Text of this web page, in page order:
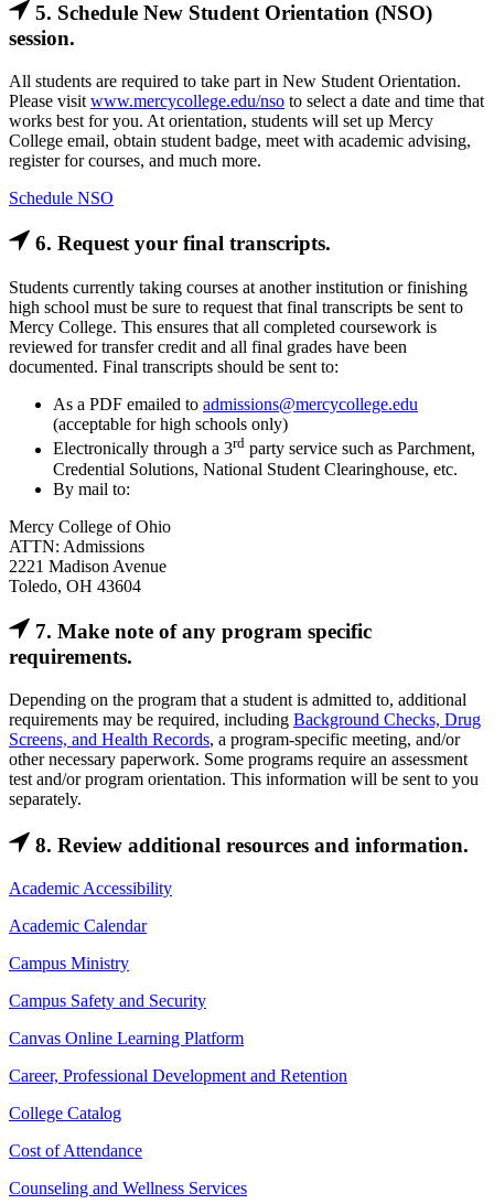
5. Schedule New Student Orientation (NSO)
session.
All students are required to take part in New Student Orientation.
Please visit www.mercycollege.edu/nso to select a date and time that
works best for you. At orientation, students will set up Mercy
College email, obtain student badge, meet with academic advising,
register for courses, and much more.
Schedule NSO
6. Request your final transcripts.
Students currently taking courses at another institution or finishing
high school must be sure to request that final transcripts be sent to
Mercy College. This ensures that all completed coursework is
reviewed for transfer credit and all final grades have been
documented. Final transcripts should be sent to:
As a PDF emailed to admissions@mercycollege.edu
(acceptable for high schools only)
Electronically through a 3rd party service such as Parchment,
Credential Solutions, National Student Clearinghouse, etc.
By mail to:
Mercy College of Ohio
ATTN: Admissions
2221 Madison Avenue
Toledo, OH 43604
7. Make note of any program specific
requirements.
Depending on the program that a student is admitted to, additional
requirements may be required, including Background Checks, Drug
Screens, and Health Records, a program-specific meeting, and/or
other necessary paperwork. Some programs require an assessment
test and/or program orientation. This information will be sent to you
separately.
8. Review additional resources and information.
Academic Accessibility
Academic Calendar
Campus Ministry
Campus Safety and Security
Canvas Online Learning Platform
Career, Professional Development and Retention
College Catalog
Cost of Attendance
Counseling and Wellness Services